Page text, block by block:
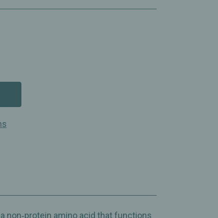
non‑protein amino acid that functions